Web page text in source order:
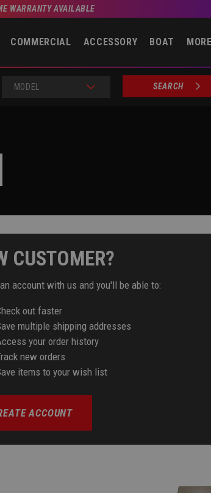
WARRANTY AVAILABLE
COMMERCIAL ACCESSORY BOAT MORE
MODEL
SEARCH
CUSTOMER?
account with us and you'll be able to:
out faster
multiple shipping addresses
your order history
new orders
items to your wish list
ACCOUNT